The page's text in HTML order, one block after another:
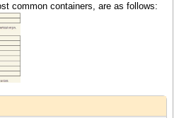
common containers, are as follows: